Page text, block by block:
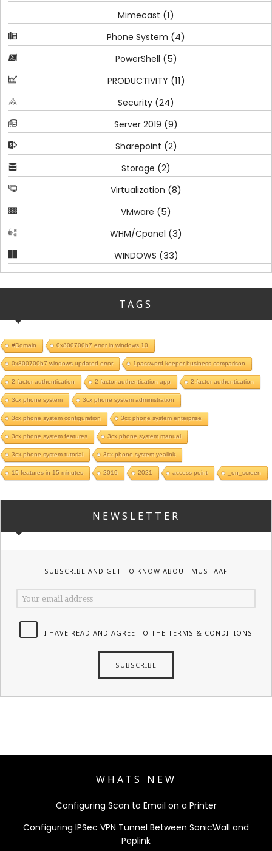
Mimecast (1)
Phone System (4)
PowerShell (5)
PRODUCTIVITY (11)
Security (24)
Server 2019 (9)
Sharepoint (2)
Storage (2)
Virtualization (8)
VMware (5)
WHM/Cpanel (3)
WINDOWS (33)
TAGS
#Domain 0x800700b7 error in windows 10
0x800700b7 windows updated error 1password keeper business comparison
2 factor authentication 2 factor authentication app 2-factor authentication
3cx phone system 3cx phone system administration
3cx phone system configuration 3cx phone system enterprise
3cx phone system features 3cx phone system manual
3cx phone system tutorial 3cx phone system yealink
15 features in 15 minutes 2019 2021 access point _on_screen
NEWSLETTER
SUBSCRIBE AND GET TO KNOW ABOUT MUSHAAF
I HAVE READ AND AGREE TO THE TERMS & CONDITIONS
WHATS NEW
Configuring Scan to Email on a Printer
Configuring IPSec VPN Tunnel Between SonicWall and
Peplink